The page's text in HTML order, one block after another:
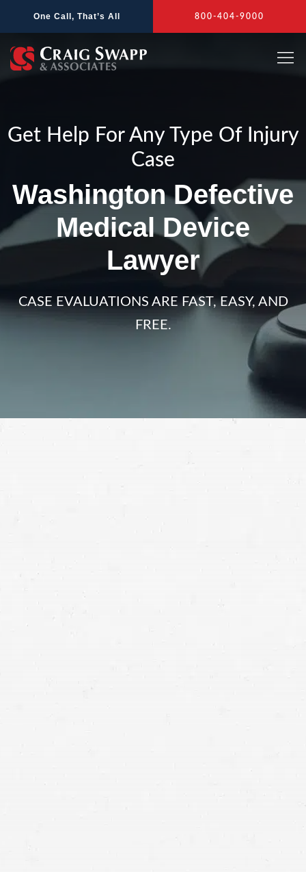
One Call, That’s All 800-404-9000
Get Help For Any Type Of Injury
Case
Washington Defective
Medical Device
Lawyer
CASE EVALUATIONS ARE FAST, EASY, AND
FREE.